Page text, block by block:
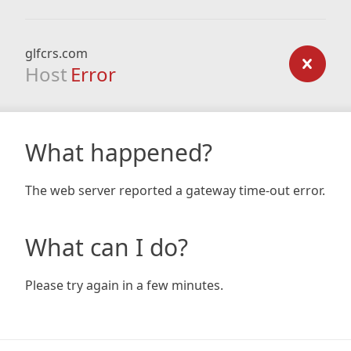
glfcrs.com
Host Error
What happened?
The web server reported a gateway time-out error.
What can I do?
Please try again in a few minutes.